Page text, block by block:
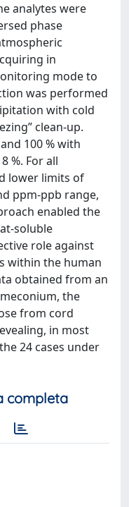
analytes were
phase
in
mode to
was performed
with cold
clean-up.
100 % with
%. For all
lower limits of
ppm-ppb range,
enabled the
soluble
role against
within the human
obtained from an
the
from cord
in most
24 cases under
completa